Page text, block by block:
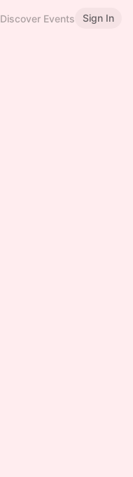
Discover Events Sign In